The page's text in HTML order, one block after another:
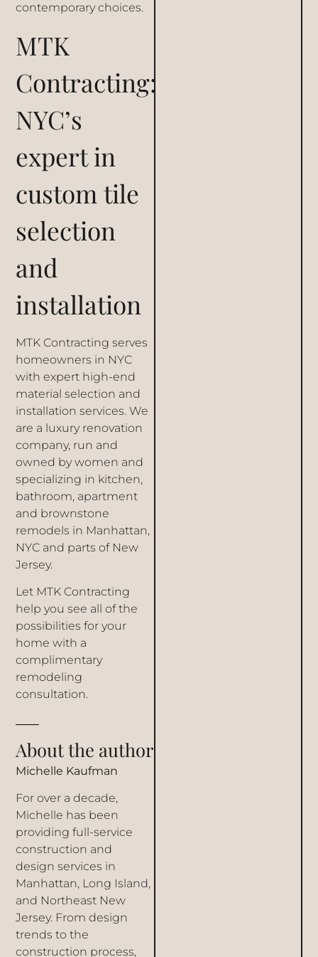
contemporary choices.
MTK
Contracting:
NYC’s
expert in
custom tile
selection
and
installation
MTK Contracting serves
homeowners in NYC
with expert high-end
material selection and
installation services. We
are a luxury renovation
company, run and
owned by women and
specializing in kitchen,
bathroom, apartment
and brownstone
remodels in Manhattan,
NYC and parts of New
Jersey.
Let MTK Contracting
help you see all of the
possibilities for your
homewith a
complimentary
remodeling
consultation.
About the author
Michelle Kaufman
For over a decade,
Michelle has been
providing full-service
construction and
design services in
Manhattan, Long Island,
and Northeast New
Jersey. From design
trends to the
construction process,